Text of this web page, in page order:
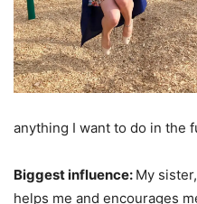
anything I want to do in the
Biggest influence: My
helps me and encourages